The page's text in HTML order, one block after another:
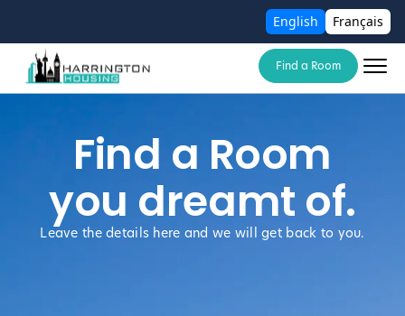
English Français
Find a Room
Find a Room
you dreamt of.
Leave the details here and we will get back to you.